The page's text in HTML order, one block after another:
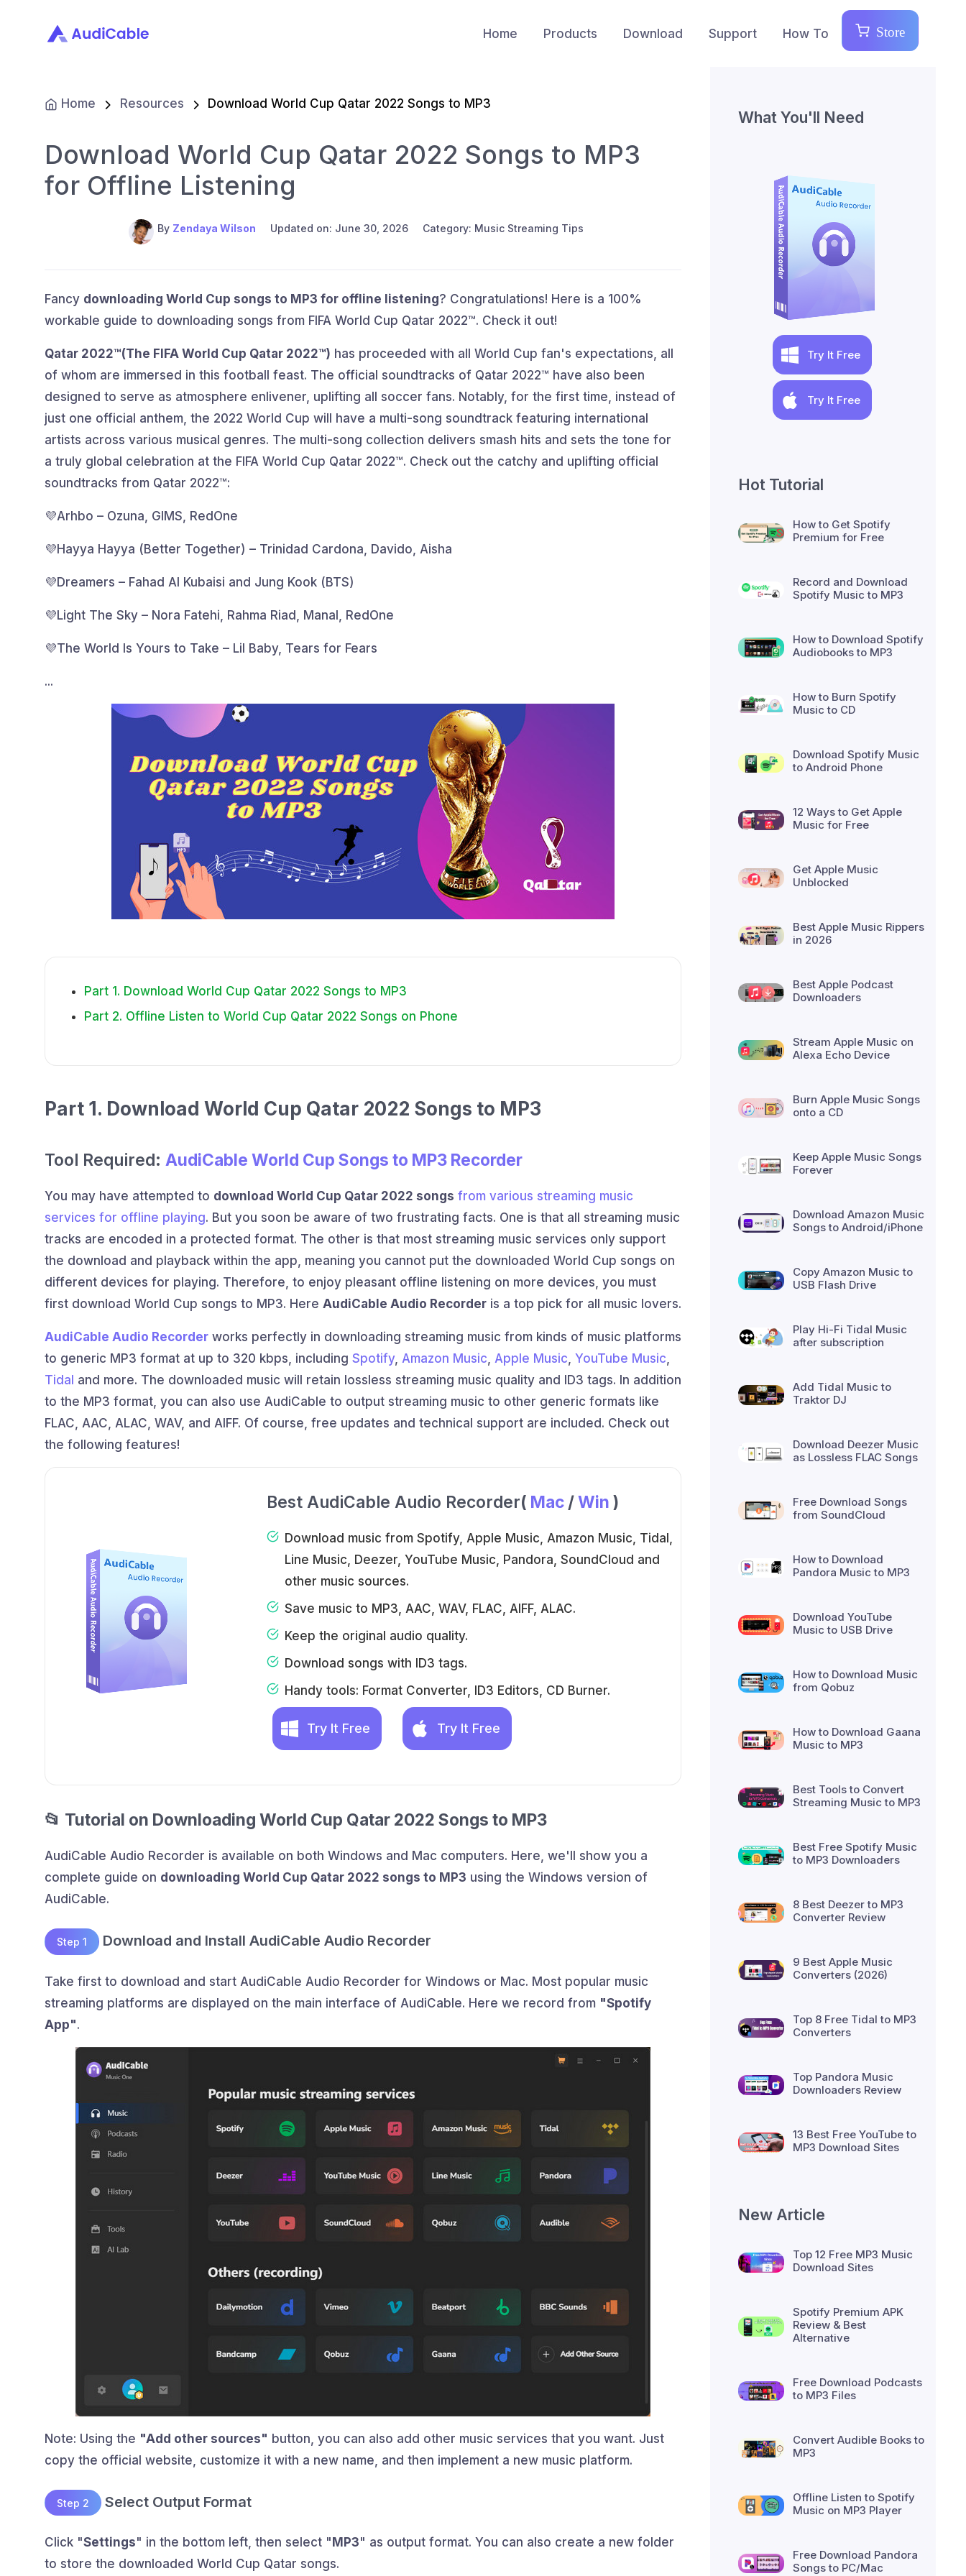
Home Products Download Support How To Store
Home Resources Download World Cup Qatar 2022 Songs to MP3
Download World Cup Qatar 2022 Songs to MP3
for Offline Listening
By Zendaya Wilson Updated on: June 30, 2026 Category: Music Streaming Tips
Fancy downloading World Cup songs to MP3 for offline listening? Congratulations! Here is a 100%
workable guide to downloading songs from FIFA World Cup Qatar 2022™. Check it out!
Qatar 2022™(The FIFA World Cup Qatar 2022™) has proceeded with all World Cup fan's expectations, all
of whom are immersed in this football feast. The official soundtracks of Qatar 2022™ have also been
designed to serve as atmosphere enlivener, uplifting all soccer fans. Notably, for the first time, instead of
just one official anthem, the 2022 World Cup will have a multi-song soundtrack featuring international
artists across various musical genres. The multi-song collection delivers smash hits and sets the tone for
a truly global celebration at the FIFA World Cup Qatar 2022™. Check out the catchy and uplifting official
soundtracks from Qatar 2022™:
💜Arhbo – Ozuna, GIMS, RedOne
💜Hayya Hayya (Better Together) – Trinidad Cardona, Davido, Aisha
💜Dreamers – Fahad Al Kubaisi and Jung Kook (BTS)
💜Light The Sky – Nora Fatehi, Rahma Riad, Manal, RedOne
💜The World Is Yours to Take – Lil Baby, Tears for Fears
...
Part 1. Download World Cup Qatar 2022 Songs to MP3
Part 2. Offline Listen to World Cup Qatar 2022 Songs on Phone
Part 1. Download World Cup Qatar 2022 Songs to MP3
Tool Required: AudiCable World Cup Songs to MP3 Recorder
You may have attempted to download World Cup Qatar 2022 songs from various streaming music
services for offline playing. But you soon be aware of two frustrating facts. One is that all streaming music
tracks are encoded in a protected format. The other is that most streaming music services only support
the download and playback within the app, meaning you cannot put the downloaded World Cup songs on
different devices for playing. Therefore, to enjoy pleasant offline listening on more devices, you must
first download World Cup songs to MP3. Here AudiCable Audio Recorder is a top pick for all music lovers.
AudiCable Audio Recorder works perfectly in downloading streaming music from kinds of music platforms
to generic MP3 format at up to 320 kbps, including Spotify, Amazon Music, Apple Music, YouTube Music,
Tidal and more. The downloaded music will retain lossless streaming music quality and ID3 tags. In addition
to the MP3 format, you can also use AudiCable to output streaming music to other generic formats like
FLAC, AAC, ALAC, WAV, and AIFF. Of course, free updates and technical support are included. Check out
the following features!
Best AudiCable Audio Recorder( Mac /Win )
Download music from Spotify, Apple Music, Amazon Music, Tidal,
Line Music, Deezer, YouTube Music, Pandora, SoundCloud and
other music sources.
Save music to MP3, AAC, WAV, FLAC, AIFF, ALAC.
Keep the original audio quality.
Download songs with ID3 tags.
Handy tools: Format Converter, ID3 Editors, CD Burner.
Try It Free Try It Free
📂 Tutorial on Downloading World Cup Qatar 2022 Songs to MP3
AudiCable Audio Recorder is available on both Windows and Mac computers. Here, we'll show you a
complete guide on downloading World Cup Qatar 2022 songs to MP3 using the Windows version of
AudiCable.
Step 1 Download and Install AudiCable Audio Recorder
Take first to download and start AudiCable Audio Recorder for Windows or Mac. Most popular music
streaming platforms are displayed on the main interface of AudiCable. Here we record from "Spotify
App".
Note: Using the "Add other sources" button, you can also add other music services that you want. Just
copy the official website, customize it with a new name, and then implement a new music platform.
Step 2 Select Output Format
Click "Settings" in the bottom left, then select " MP3" as output format. You can also create a new folder
to store the downloaded World Cup Qatar songs.
What You'll Need
Try It Free
Try It Free
Hot Tutorial
How to Get Spotify
Premium for Free
Record and Download
Spotify Music to MP3
How to Download Spotify
Audiobooks to MP3
How to Burn Spotify
Music to CD
Download Spotify Music
to Android Phone
12 Ways to Get Apple
Music for Free
Get Apple Music
Unblocked
Best Apple Music Rippers
in 2026
Best Apple Podcast
Downloaders
Stream Apple Music on
Alexa Echo Device
Burn Apple Music Songs
onto a CD
Keep Apple Music Songs
Forever
Download Amazon Music
Songs to Android/iPhone
Copy Amazon Music to
USB Flash Drive
Play Hi-Fi Tidal Music
after subscription
Add Tidal Music to
Traktor DJ
Download Deezer Music
as Lossless FLAC Songs
Free Download Songs
from SoundCloud
How to Download
Pandora Music to MP3
Download YouTube
Music to USB Drive
How to Download Music
from Qobuz
How to Download Gaana
Music to MP3
Best Tools to Convert
Streaming Music to MP3
Best Free Spotify Music
to MP3 Downloaders
8 Best Deezer to MP3
Converter Review
9 Best Apple Music
Converters (2026)
Top 8 Free Tidal to MP3
Converters
Top Pandora Music
Downloaders Review
13 Best Free YouTube to
MP3 Download Sites
New Article
Top 12 Free MP3 Music
Download Sites
Spotify Premium APK
Review & Best
Alternative
Free Download Podcasts
to MP3 Files
Convert Audible Books to
MP3
Offline Listen to Spotify
Music on MP3 Player
Free Download Pandora
Songs to PC/Mac